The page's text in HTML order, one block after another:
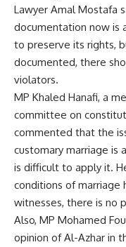
Lawyer Amal Mostafa
documentation now is
to preserve its rights,
documented, there
violators.
MP Khaled Hanafi, a
committee on
commented that the
customary marriage is
is difficult to apply it.
conditions of marriage
witnesses, there is no
Also, MP Mohamed
opinion of Al-Azhar in